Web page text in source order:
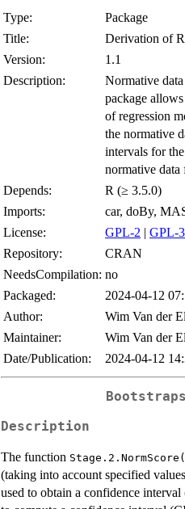
Type:
Package
Title:
Derivation of
Version:
1.1
Description:
Normative
package
of regression
the normative
intervals for
normative data
Depends:
R (≥ 3.5.0)
Imports:
car, doBy,
License:
GPL-2 | GPL-3
Repository:
CRAN
NeedsCompilation: no
Packaged:
2024-04-12
Author:
Wim Van der
Maintainer:
Wim Van der
Date/Publication:
2024-04-12
Description
The function
(taking into account specified
used to obtain a confidence